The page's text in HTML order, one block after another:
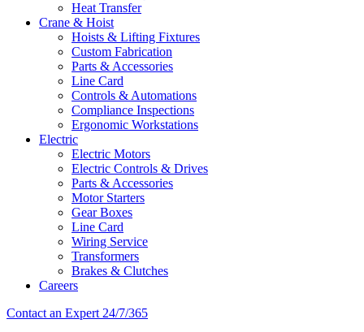
Heat Transfer
Crane & Hoist
Hoists & Lifting Fixtures
Custom Fabrication
Parts & Accessories
Line Card
Controls & Automations
Compliance Inspections
Ergonomic Workstations
Electric
Electric Motors
Electric Controls & Drives
Parts & Accessories
Motor Starters
Gear Boxes
Line Card
Wiring Service
Transformers
Brakes & Clutches
Careers
Phone
Contact an Expert 24/7/365